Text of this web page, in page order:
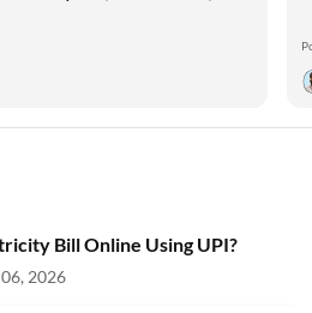
Bill Online Using UPI?
2026